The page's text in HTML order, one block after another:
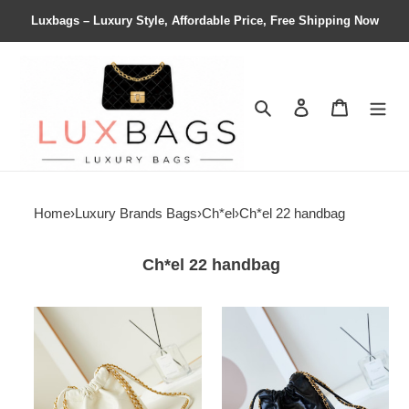
Luxbags – Luxury Style, Affordable Price, Free Shipping Now
Search Contact us
Home›Luxury Brands Bags›Ch*el›Ch*el 22 handbag
Ch*el 22 handbag
Ch*el
22
handbag
20x19x6cm
Ch*el
mini
handbag
20x19x6cm